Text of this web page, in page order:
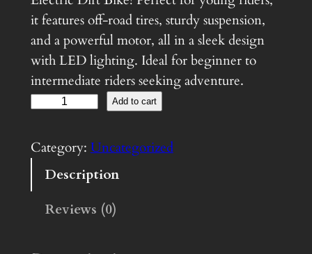
it features off-road tires, sturdy suspension,
and a powerful motor, all in a sleek design
with LED lighting. Ideal for beginner to
intermediate riders seeking adventure.
M
n
i
Add to cart
Category:Uncategorized
Description
Reviews (0)